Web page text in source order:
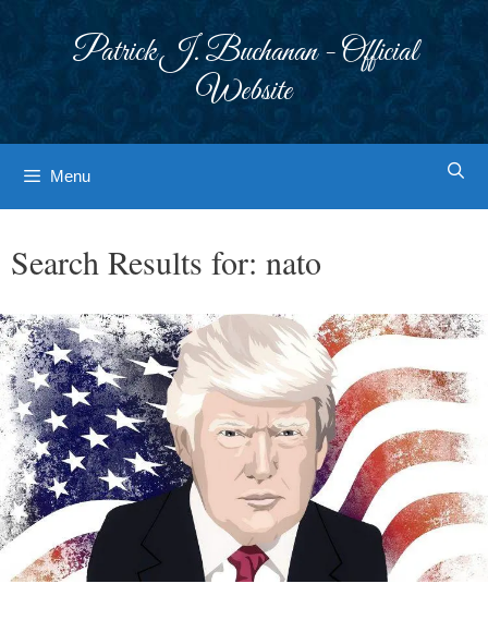
Patrick J. Buchanan - Official
Website
Menu
Search Results for: nato